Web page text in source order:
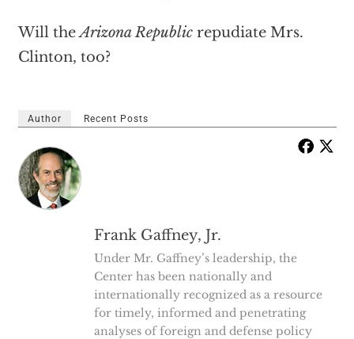
Will theArizona Republicrepudiate Mrs.
Clinton, too?
Author Recent Posts
Frank Gaffney, Jr.
Under Mr. Gaffney’s leadership, the
Center has been nationally and
internationally recognized as a resource
for timely, informed and penetrating
analyses of foreign and defense policy